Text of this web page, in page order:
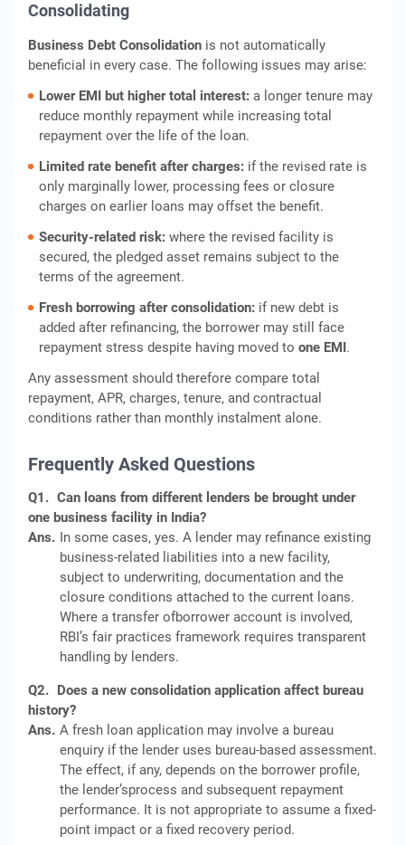
Consolidating
Business Debt Consolidation is not automatically
beneficial in every case. The following issues may arise:
Lower EMI but higher total interest: a longer tenure may
reduce monthly repayment while increasing total
repayment over the life of the loan.
Limited rate benefit after charges: if the revised rate is
only marginally lower, processing fees or closure
charges on earlier loans may offset the benefit.
Security-related risk: where the revised facility is
secured, the pledged asset remains subject to the
terms of the agreement.
Fresh borrowing after consolidation: if new debt is
added after refinancing, the borrower may still face
repayment stress despite having moved to one EMI.
Any assessment should therefore compare total
repayment, APR, charges, tenure, and contractual
conditions rather than monthly instalment alone.
Frequently Asked Questions
Q1. Can loans from different lenders be brought under
one business facility in India?
Ans. In some cases, yes. A lender may refinance existing
business-related liabilities into a new facility,
subject to underwriting, documentation and the
closure conditions attached to the current loans.
Where a transfer ofborrower account is involved,
RBI’s fair practices framework requires transparent
handling by lenders.
Q2. Does a new consolidation application affect bureau
history?
Ans. A fresh loan application may involve a bureau
enquiry if the lender uses bureau-based assessment.
The effect, if any, depends on the borrower profile,
the lender’sprocess and subsequent repayment
performance. It is not appropriate to assume a fixed-
point impact or a fixed recovery period.